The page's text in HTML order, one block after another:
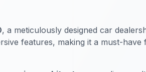
, a meticulously designed car
features, making it a must-